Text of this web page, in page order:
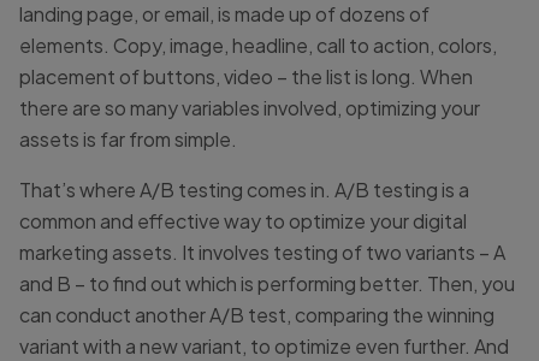
landing page, or email, is made up of dozens of
elements. Copy, image, headline, call to action, colors,
placement of buttons, video – the list is long. When
there are so many variables involved, optimizing your
assets is far from simple.
That’s where A/B testing comes in. A/B testing is a
common and effective way to optimize your digital
marketing assets. It involves testing of two variants – A
and B – to find out which is performing better. Then, you
can conduct another A/B test, comparing the winning
variant with a new variant, to optimize even further. And